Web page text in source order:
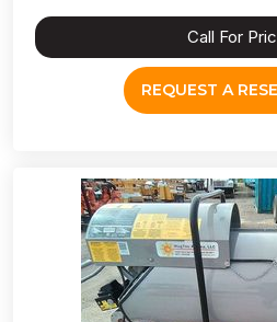
Call For
REQUEST A